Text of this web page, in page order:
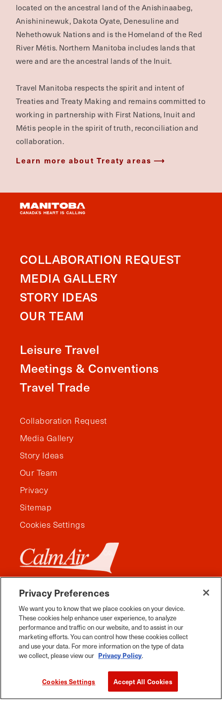
located on the ancestral land of the Anishinaabeg,
Anishininewuk, Dakota Oyate, Denesuline and
Nehethowuk Nations and is the Homeland of the Red
River Métis. Northern Manitoba includes lands that
were and are the ancestral lands of the Inuit.
Travel Manitoba respects the spirit and intent of
Treaties and Treaty Making and remains committed to
working in partnership with First Nations, Inuit and
Métis people in the spirit of truth, reconciliation and
collaboration.
Learn more about Treaty areas
COLLABORATION REQUEST
MEDIA GALLERY
STORY IDEAS
OUR TEAM
Leisure Travel
Meetings & Conventions
Travel Trade
Collaboration Request
Media Gallery
Story Ideas
Our Team
Privacy
Sitemap
Cookies Settings
FacebookInstagram YouTubePinterestTiktok
2026 Travel Manitoba. All Rights Reserved
Privacy Preferences
We want you to know that we place cookies on your device.
These cookies help enhance user experience, to analyze
performance and traffic on our website, and to assist in our
marketing efforts. You can control how these cookies collect
and use your data. For more information on the type of data
we collect, please view our Privacy Policy.
Cookies Settings Accept All Cookies